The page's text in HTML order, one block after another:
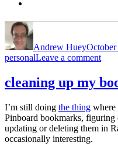
Andrew Huey
personalLeave a commenton
cleaning up my
I’m still doing the thing where
Pinboard bookmarks,
updating or deleting them in
occasionally interesting.